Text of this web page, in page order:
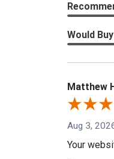
Would
Matthew
Aug 3,
Your